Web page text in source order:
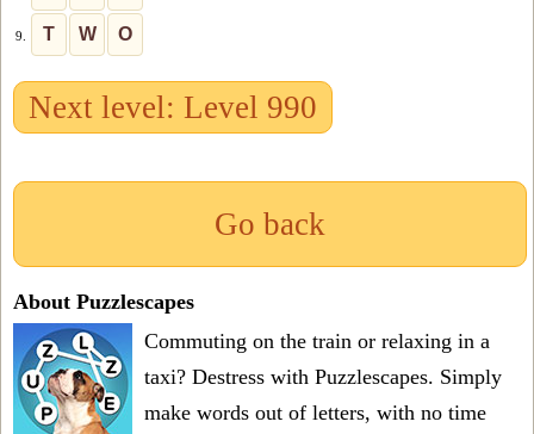
9. T W O
Next level: Level 990
Go back
About Puzzlescapes
Commuting on the train or relaxing in a
taxi? Destress with Puzzlescapes. Simply
make words out of letters, with no time